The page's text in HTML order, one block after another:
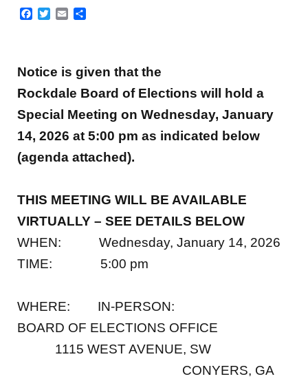
Facebook
Twitter
Email
Notice is given that the
Rockdale Board of Elections will hold a
Special Meeting on Wednesday, January
14, 2026 at 5:00 pm as indicated below
(agenda attached).
THIS MEETING WILL BE AVAILABLE
VIRTUALLY – SEE DETAILS BELOW
WHEN: Wednesday, January 14, 2026
TIME: 5:00 pm
WHERE: IN-PERSON:
BOARD OF ELECTIONS OFFICE
1115 WEST AVENUE, SW
CONYERS, GA